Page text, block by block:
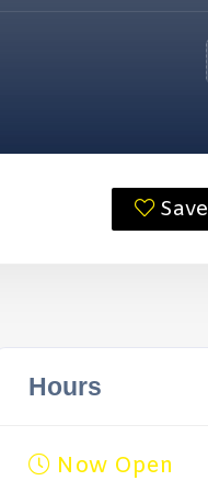
Save
Hours
Now Open